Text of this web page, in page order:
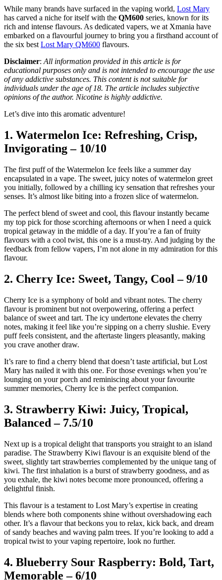
While many brands have surfaced in the vaping world, Lost Mary
has carved a niche for itself with the QM600 series, known for its
rich and intense flavours. As dedicated vapers, we at Xmania have
embarked on a flavourful journey to bring you a firsthand account of
the six best Lost Mary QM600 flavours.
Disclaimer: All information provided in this article is for
educational purposes only and is not intended to encourage the use
of any addictive substances. This content is not suitable for
individuals under the age of 18. The article includes subjective
opinions of the author. Nicotine is highly addictive.
Let’s dive into this aromatic adventure!
1. Watermelon Ice: Refreshing, Crisp,
Invigorating – 10/10
The first puff of the Watermelon Ice feels like a summer day
encapsulated in a vape. The sweet, juicy notes of watermelon greet
you initially, followed by a chilling icy sensation that refreshes your
senses. It’s almost like biting into a frozen slice of watermelon.
The perfect blend of sweet and cool, this flavour instantly became
my top pick for those scorching afternoons or when I need a quick
tropical getaway in the middle of a day. If you’re a fan of fruity
flavours with a cool twist, this one is a must-try. And judging by the
feedback from fellow vapers, I’m not alone in my admiration for this
flavour.
2. Cherry Ice: Sweet, Tangy, Cool – 9/10
Cherry Ice is a symphony of bold and vibrant notes. The cherry
flavour is prominent but not overpowering, offering a perfect
balance of sweet and tart. The icy undertone elevates the cherry
notes, making it feel like you’re sipping on a cherry slushie. Every
puff feels consistent, and the aftertaste lingers pleasantly, making
you crave another draw.
It’s rare to find a cherry blend that doesn’t taste artificial, but Lost
Mary has nailed it with this one. For those evenings when you’re
lounging on your porch and reminiscing about your favourite
summer memories, Cherry Ice is the perfect companion.
3. Strawberry Kiwi: Juicy, Tropical,
Balanced – 7.5/10
Next up is a tropical delight that transports you straight to an island
paradise. The Strawberry Kiwi flavour is an exquisite blend of the
sweet, slightly tart strawberries complemented by the unique tang of
kiwi. The first inhalation is a burst of strawberry goodness, and as
you exhale, the kiwi notes become more pronounced, offering a
delightful finish.
This flavour is a testament to Lost Mary’s expertise in creating
blends where both components shine without overshadowing each
other. It’s a flavour that beckons you to relax, kick back, and dream
of sandy beaches and waving palm trees. If you’re looking to add a
tropical twist to your vaping repertoire, look no further.
4. Blueberry Sour Raspberry: Bold, Tart,
Memorable – 6/10